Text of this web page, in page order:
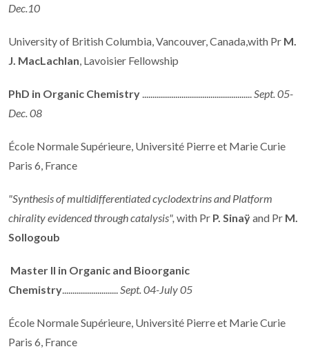
Dec.10
University of British Columbia, Vancouver, Canada,with Pr M.
J. MacLachlan , Lavoisier Fellowship
PhD in Organic Chemistry
Sept. 05-
Dec. 08
École Normale Supérieure, Université Pierre et Marie Curie
Paris 6, France
"Synthesis of multidifferentiated cyclodextrins and Platform
chirality evidenced through catalysis", with Pr P. Sinaÿand Pr M.
Sollogoub
Master II in Organic and Bioorganic
Chemistry
Sept. 04-July 05
École Normale Supérieure, Université Pierre et Marie Curie
Paris 6, France